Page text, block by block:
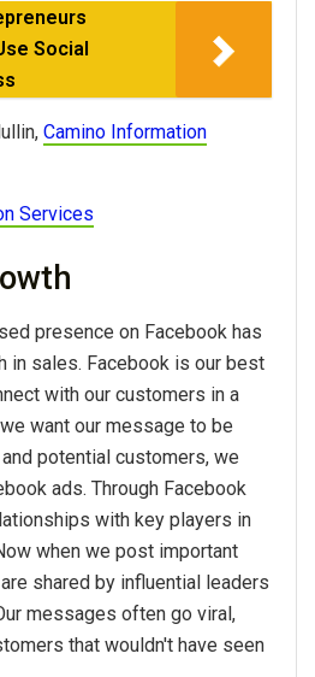
Social
Camino Information
Services
presence on Facebook has
in sales. Facebook is our best
with our customers in a
want our message to be
potential customers, we
ads. Through Facebook
with key players in
when we post important
shared by influential leaders
messages often go viral,
that wouldn't have seen